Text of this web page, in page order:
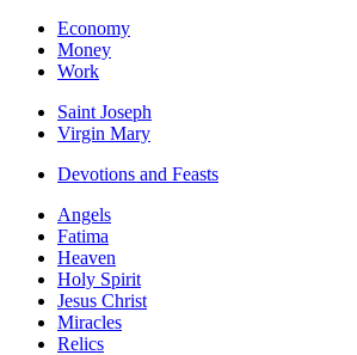
Economy
Money
Work
Saint Joseph
Virgin Mary
Devotions and Feasts
Angels
Fatima
Heaven
Holy Spirit
Jesus Christ
Miracles
Relics